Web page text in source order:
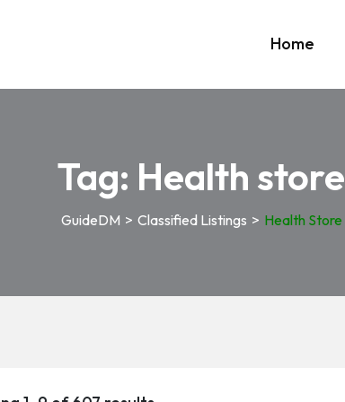
Home
Tag: Health store
GuideDM > Classified Listings > Health Store